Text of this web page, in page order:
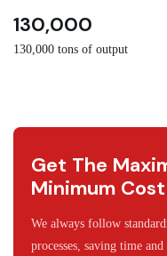
130,000
130,000 tons of output
Get The
Minimum Cost
We always follow
processes, saving time